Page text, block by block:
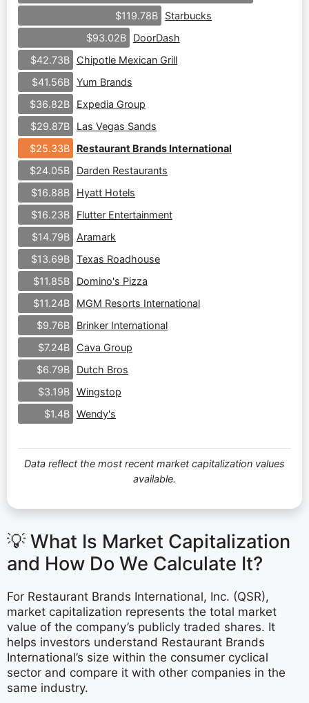
$119.78B
Starbucks
$93.02B
DoorDash
$42.73B
Chipotle Mexican Grill
$41.56B Yum Brands
$36.82B
Expedia Group
$29.87B
Las Vegas Sands
$25.33B
Restaurant Brands International
$24.05B
Darden Restaurants
$16.88B
Hyatt Hotels
$16.23B
Flutter Entertainment
$14.79B
Aramark
$13.69B Texas Roadhouse
$11.85B
Domino's Pizza
$11.24B
MGM Resorts International
$9.76B
Brinker International
$7.24B
Cava Group
$6.79B
Dutch Bros
$3.19B Wingstop
$1.4B Wendy's
Data reflect the most recent market capitalization values
available.
💡 What Is Market Capitalization
and How Do We Calculate It?
For Restaurant Brands International, Inc. (QSR),
market capitalization represents the total market
value of the company’s publicly traded shares. It
helps investors understand Restaurant Brands
International’s size within the consumer cyclical
sector and compare it with other companies in the
same industry.